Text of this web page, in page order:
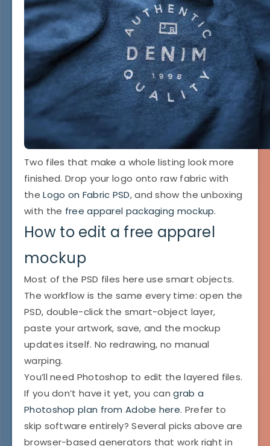
Two files that make a whole listing look more
finished. Drop your logo onto raw fabric with
theLogo on Fabric PSD, and show the unboxing
with the free apparel packaging mockup.
How to edit a free apparel
mockup
Most of the PSD files here use smart objects.
The workflow is the same every time: open the
PSD, double-click the smart-object layer,
paste your artwork, save, and the mockup
updates itself. No redrawing, no manual
warping.
You’ll need Photoshop to edit the layered files.
If you don’t have it yet, you cangrab a
Photoshop plan from Adobe here. Prefer to
skip software entirely? Several picks above are
browser-based generators that work right in